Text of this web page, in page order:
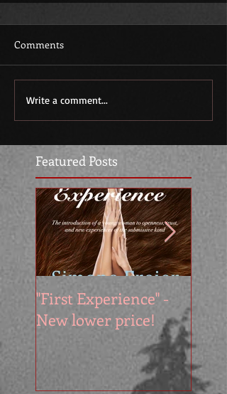
Featured Posts
"First Experience" -
New lower price!
Comments
Write a comment...